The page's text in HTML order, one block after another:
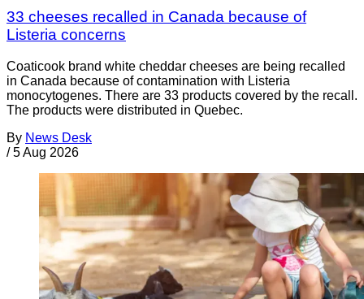
33 cheeses recalled in Canada because of
Listeria concerns
Coaticook brand white cheddar cheeses are being recalled
in Canada because of contamination with Listeria
monocytogenes. There are 33 products covered by the recall.
The products were distributed in Quebec.
By News Desk
/ 5 Aug 2026